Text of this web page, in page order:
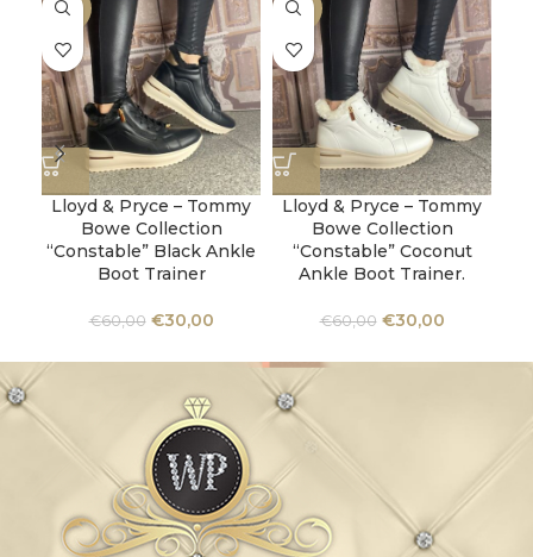
-50%
Lloyd & Pryce – Tommy
Bowe Collection
“Constable” Black Ankle
Boot Trainer
€60,00 €30,00
-50%
Lloyd & Pryce – Tommy
Bowe Collection
“Constable” Coconut
Ankle Boot Trainer.
€60,00 €30,00